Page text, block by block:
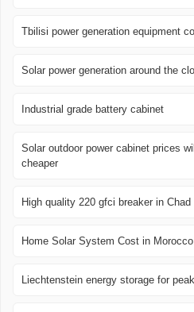
Tbilisi power generation equipment
Solar power generation around the
Industrial grade battery cabinet
Solar outdoor power cabinet prices
cheaper
High quality 220 gfci breaker in Chad
Home Solar System Cost in Morocco
Liechtenstein energy storage for